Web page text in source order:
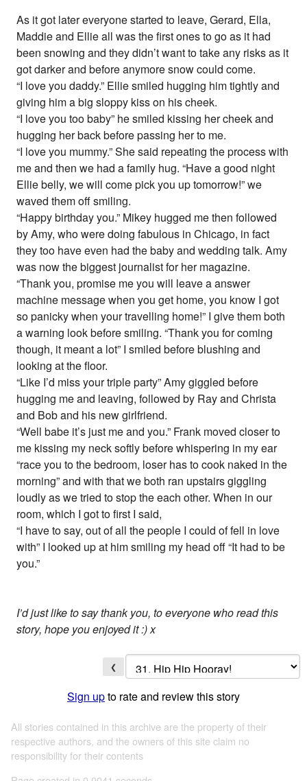
As it got later everyone started to leave, Gerard, Ella,
Maddie and Ellie all was the first ones to go as it had
been snowing and they didn’t want to take any risks as it
got darker and before anymore snow could come.
“I love you daddy.” Ellie smiled hugging him tightly and
giving him a big sloppy kiss on his cheek.
“I love you too baby” he smiled kissing her cheek and
hugging her back before passing her to me.
“I love you mummy.” She said repeating the process with
me and then we had a family hug. “Have a good night
Ellie belly, we will come pick you up tomorrow!” we
waved them off smiling.
“Happy birthday you.” Mikey hugged me then followed
by Amy, who were doing fabulous in Chicago, in fact
they too have even had the baby and wedding talk. Amy
was now the biggest journalist for her magazine.
“Thank you, promise me you will leave a answer
machine message when you get home, you know I got
so panicky when your travelling home!” I give them both
a warning look before smiling. “Thank you for coming
though, it meant a lot” I smiled before blushing and
looking at the floor.
“Like I’d miss your triple party” Amy giggled before
hugging me and leaving, followed by Ray and Christa
and Bob and his new girlfriend.
“Well babe it’s just me and you.” Frank moved closer to
me kissing my neck softly before whispering in my ear
“race you to the bedroom, loser has to cook naked in the
morning” and with that we both ran upstairs giggling
loudly as we tried to stop the each other. When in our
room, which I got to first I said,
“I have to say, out of all the people I could of fell in love
with” I looked up at him smiling my head off “It had to be
you.”
I’d just like to say thank you, to everyone who read this
story, hope you enjoyed it :) x
❮
Sign upto rate and review this story
All stories contained in this archive are the property of their
respective authors, and the owners of this site claim no
responsibility for their contents